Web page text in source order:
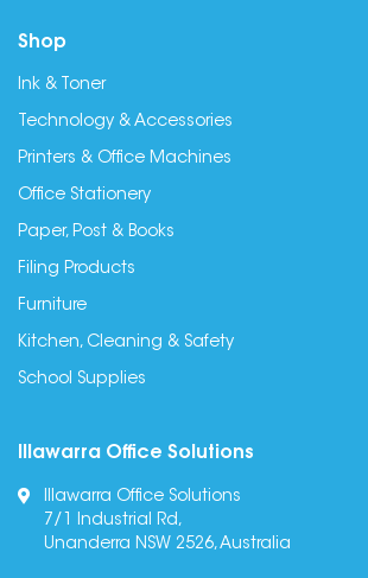
Shop
Ink & Toner
Technology & Accessories
Printers & Office Machines
Office Stationery
Paper, Post & Books
Filing Products
Furniture
Kitchen, Cleaning & Safety
School Supplies
Illawarra Office Solutions
Illawarra Office Solutions
7/1 Industrial Rd,
Unanderra NSW 2526, Australia